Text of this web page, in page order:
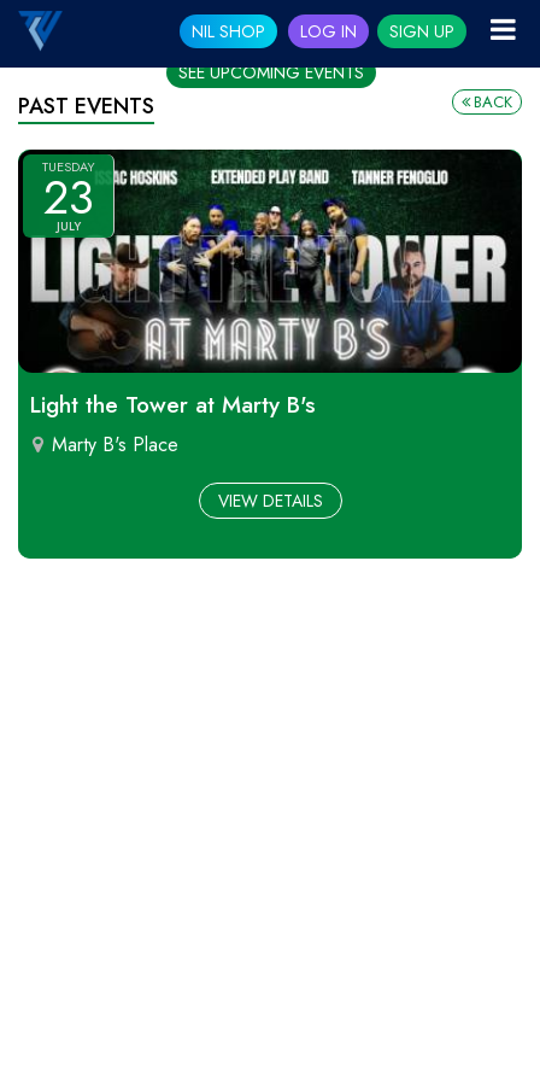
NIL SHOP LOG IN SIGN UP
PAST EVENTS
SEE UPCOMING EVENTS
BACK
TUESDAY
23
JULY
Light the Tower at Marty B's
Marty B's Place
VIEW DETAILS